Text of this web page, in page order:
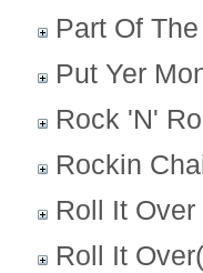
Part Of
Put Yer
Rock 'N'
Rockin
Roll It Over
Roll It